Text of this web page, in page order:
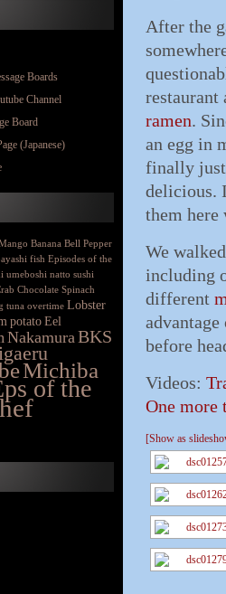
Boards
Channel
Board
(Japanese)
Banana Bell Pepper
fish Episodes of the
umeboshi natto sushi
Chocolate Spinach
tuna overtime Lobster
potatoEel
NakamuraBKS
Michiba
of the
After the
restaurant
ramen.
an egg in
finally just
delicious.
them here
We
including
different
before
Videos:
One more
[Show as